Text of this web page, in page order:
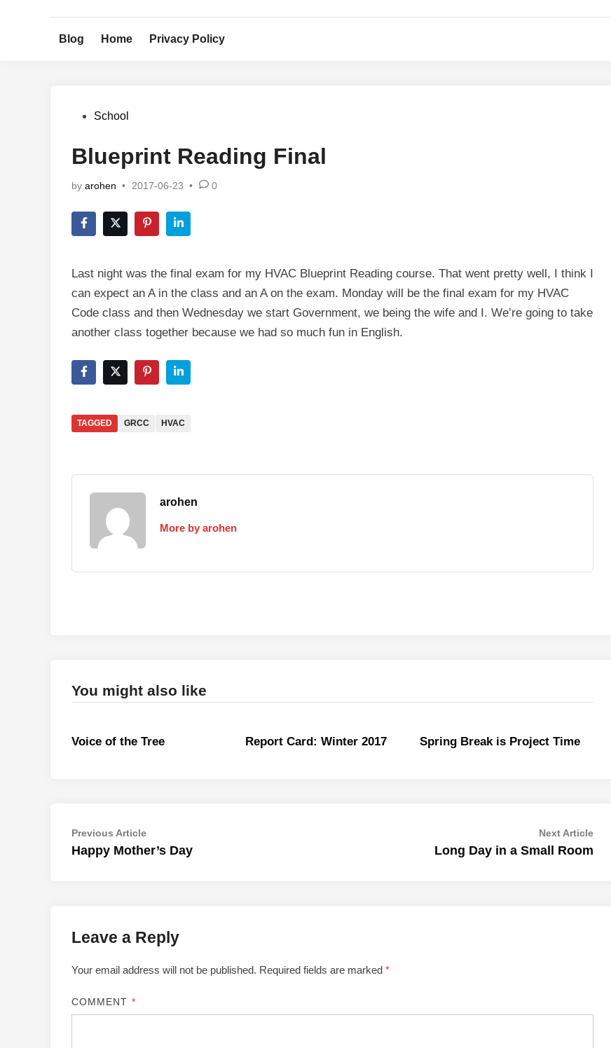
Blog Home Privacy Policy
PostedSchool
Blueprint Reading Final
by arohen • 2017-06-23 • 0
Last night was the final exam for my HVAC Blueprint Reading course. That went pretty well, I think I
can expect an A in the class and an A on the exam. Monday will be the final exam for my HVAC
Code class and then Wednesday we start Government, we being the wife and I. We’re going to take
another class together because we had so much fun in English.
TAGGED GRCC HVAC
arohen
More by arohen
You might also like
Voice of the Tree Report Card: Winter 2017 Spring Break is Project Time
Post
navigation
Previous ArticlePrevious
article:
Happy Mother’s Day
Next ArticleNext
Long Day in a Small Room
Leave a Reply
Your email address will not be published. Required fields are marked *
COMMENT *